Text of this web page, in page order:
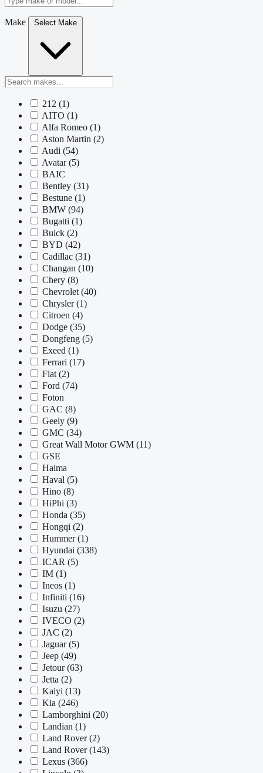
Make Select Make
212 (1)
AITO (1)
Alfa Romeo (1)
Aston Martin (2)
Audi (54)
Avatar (5)
BAIC
Bentley (31)
Bestune (1)
BMW (94)
Bugatti (1)
Buick (2)
BYD (42)
Cadillac (31)
Changan (10)
Chery (8)
Chevrolet (40)
Chrysler(1)
Citroen (4)
Dodge (35)
Dongfeng (5)
Exeed (1)
Ferrari (17)
Fiat (2)
Ford (74)
Foton
GAC (8)
Geely (9)
GMC (34)
Great Wall Motor GWM (11)
GSE
Haima
Haval (5)
Hino (8)
HiPhi (3)
Honda (35)
Hongqi (2)
Hummer (1)
Hyundai (338)
ICAR (5)
IM (1)
Ineos (1)
Infiniti (16)
Isuzu (27)
IVECO (2)
JAC (2)
Jaguar (5)
Jeep (49)
Jetour (63)
Jetta (2)
Kaiyi (13)
Kia (246)
Lamborghini (20)
Landian (1)
Land Rover (2)
Land Rover(143)
Lexus (366)